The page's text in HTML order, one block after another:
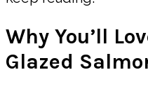
Why You’ll
Glazed